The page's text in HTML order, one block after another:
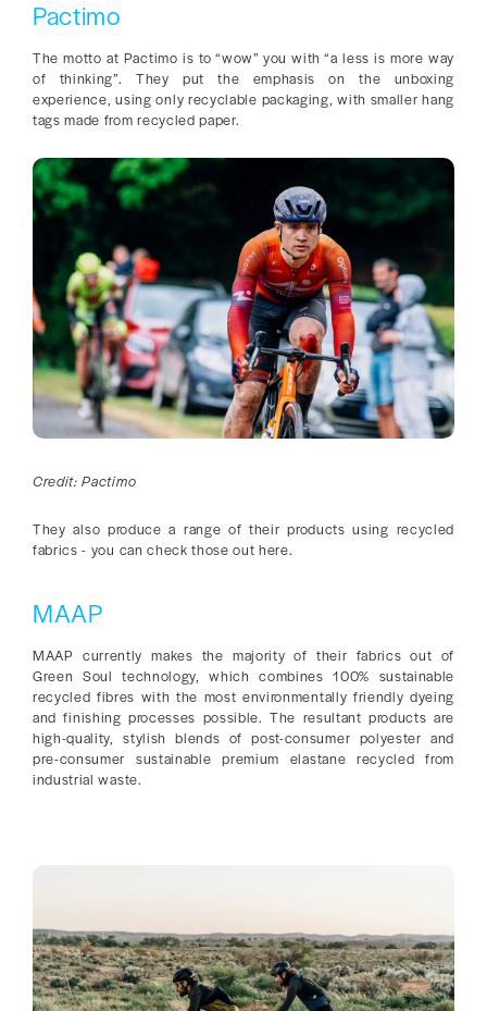
Pactimo
The motto at Pactimo is to “wow” you with “a less is more way
of thinking”. They put the emphasis on the unboxing
experience, using only recyclable packaging, with smaller hang
tags made from recycled paper.
Credit: Pactimo
They also produce a range of their products using recycled
fabrics - you can check those out here.
MAAP
MAAP currently makes the majority of their fabrics out of
Green Soul technology, which combines 100% sustainable
recycled fibres with the most environmentally friendly dyeing
and finishing processes possible. The resultant products are
high-quality, stylish blends of post-consumer polyester and
pre-consumer sustainable premium elastane recycled from
industrial waste.